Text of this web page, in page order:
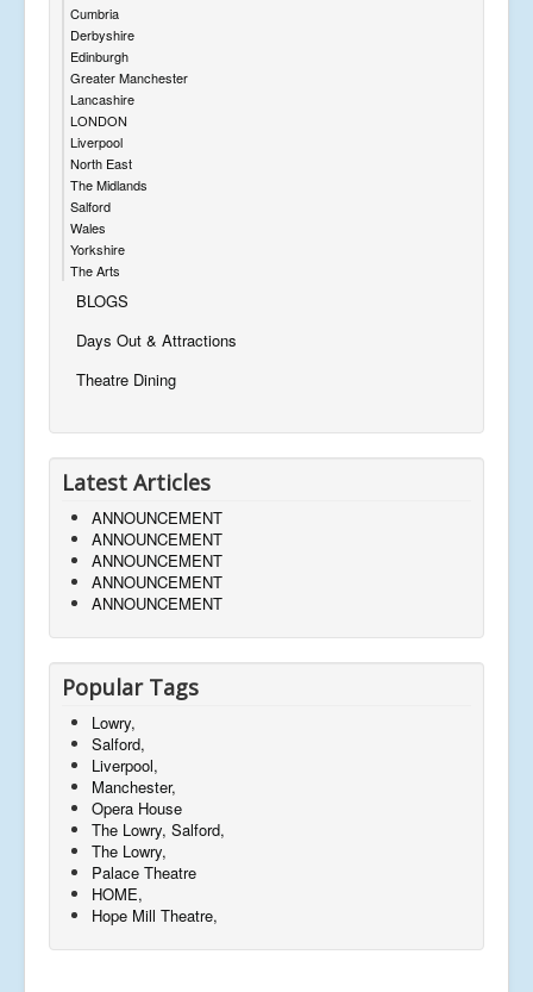
Cumbria
Derbyshire
Edinburgh
Greater Manchester
Lancashire
LONDON
Liverpool
North East
The Midlands
Salford
Wales
Yorkshire
The Arts
BLOGS
Days Out & Attractions
Theatre Dining
Latest Articles
ANNOUNCEMENT
ANNOUNCEMENT
ANNOUNCEMENT
ANNOUNCEMENT
ANNOUNCEMENT
Popular Tags
Lowry,
Salford,
Liverpool,
Manchester,
Opera House
The Lowry, Salford,
The Lowry,
Palace Theatre
HOME,
Hope Mill Theatre,